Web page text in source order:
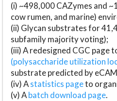
(i) ~498,000 CAZymes and
cow rumen, and marine)
(ii) Glycan substrates for
subfamily majority voting);
(iii) A redesigned CGC page
(polysaccharide utilization
substrate predicted by
(iv) Astatistics pageto
(v) Abatch download page.